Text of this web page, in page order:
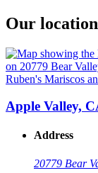
Our location
Ruben's Mariscos
Apple Valley,
Address
20779 Bear